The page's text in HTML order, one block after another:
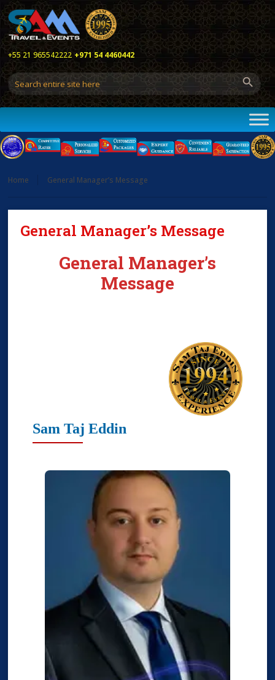
+55 21 965542222 +971 54 4460442
Home General Manager’s Message
General Manager’s Message
General Manager’s
Message
Sam Taj Eddin